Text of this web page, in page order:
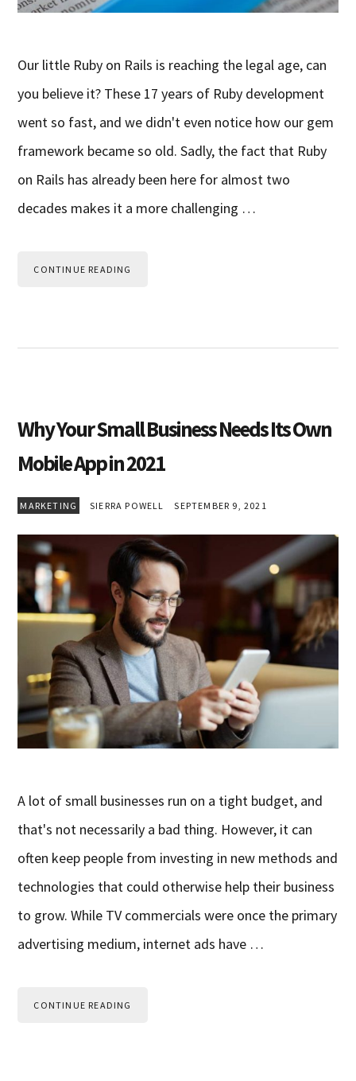
Our little Ruby on Rails is reaching the legal age, can
you believe it? These 17 years of Ruby development
went so fast, and we didn't even notice how our gem
framework became so old. Sadly, the fact that Ruby
on Rails has already been here for almost two
decades makes it a more challenging …
CONTINUE READING
Why Your Small Business Needs Its Own
Mobile App in 2021
MARKETING SIERRA POWELL SEPTEMBER 9, 2021
A lot of small businesses run on a tight budget, and
that's not necessarily a bad thing. However, it can
often keep people from investing in new methods and
technologies that could otherwise help their business
to grow. While TV commercials were once the primary
advertising medium, internet ads have …
CONTINUE READING